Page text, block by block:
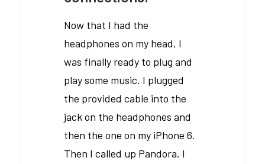
Now that I had the
headphones on my head, I
was finally ready to plug and
play some music. I plugged
the provided cable into the
jack on the headphones and
then the one on my iPhone 6.
Then I called up Pandora. I